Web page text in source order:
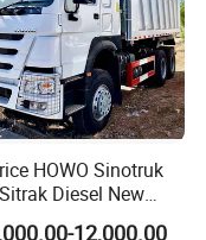
truck-
HOWO Sinotruk
Diesel New
Crawler 10
12,000.00